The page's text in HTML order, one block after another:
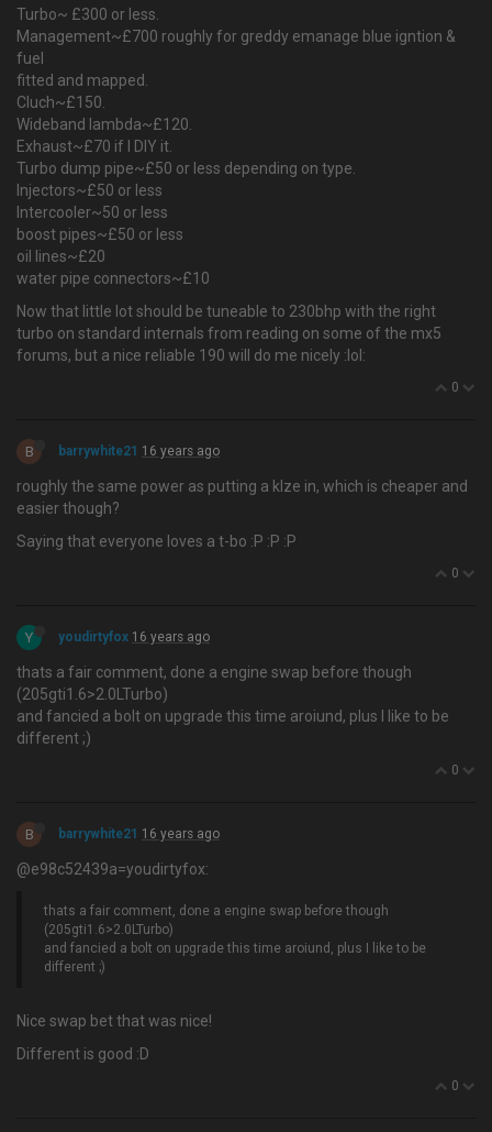
Turbo~ £300 or less.
Management~£700 roughly for greddy emanage blue igntion &
fuel
fitted and mapped.
Cluch~£150.
Wideband lambda~£120.
Exhaust~£70 if I DIY it.
Turbo dump pipe~£50 or less depending on type.
Injectors~£50 or less
Intercooler~50 or less
boost pipes~£50 or less
oil lines~£20
water pipe connectors~£10
Now that little lot should be tuneable to 230bhp with the right
turbo on standard internals from reading on some of the mx5
forums, but a nice reliable 190 will do me nicely :lol:
0
B barrywhite21 16 years ago
roughly the same power as putting a klze in, which is cheaper and
easier though?
Saying that everyone loves a t-bo :P :P :P
0
Y youdirtyfox 16 years ago
thats a fair comment, done a engine swap before though
(205gti1.6>2.0LTurbo)
and fancied a bolt on upgrade this time aroiund, plus I like to be
different ;)
0
B barrywhite21 16 years ago
@e98c52439a=youdirtyfox:
thats a fair comment, done a engine swap before though
(205gti1.6>2.0LTurbo)
and fancied a bolt on upgrade this time aroiund, plus I like to be
different ;)
Nice swap bet that was nice!
Different is good :D
0